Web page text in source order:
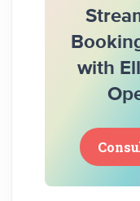
with